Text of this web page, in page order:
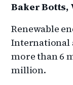
Baker Botts,
Renewable
International
more than 6
million.